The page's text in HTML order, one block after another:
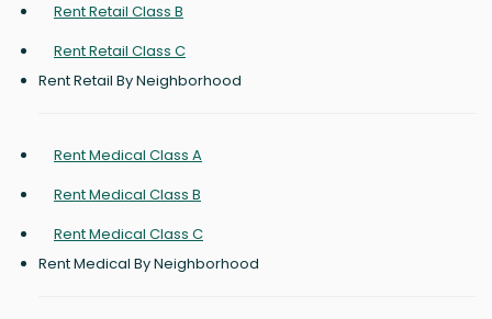
Rent Retail Class B
Rent Retail Class C
Rent Retail By Neighborhood
Rent Medical Class A
Rent Medical Class B
Rent Medical Class C
Rent Medical By Neighborhood